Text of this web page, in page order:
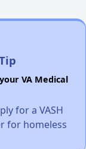
VA Medical
for a VASH
for homeless